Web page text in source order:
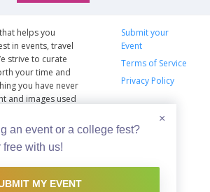
helps you
in events, travel
strive to curate
your time and
you have never
and images used
respective owners.
and images on this
the works
the artist shall be
Submit your
Event
Terms of Service
Privacy Policy
×
an event or a college fest?
free with us!
MY EVENT